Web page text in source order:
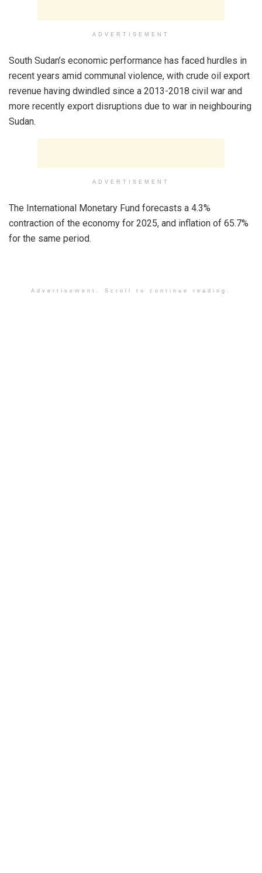
ADVERTISEMENT
South Sudan’s economic performance has faced hurdles in
recent years amid communal violence, with crude oil export
revenue having dwindled since a 2013-2018 civil war and
more recently export disruptions due to war in neighbouring
Sudan.
ADVERTISEMENT
The International Monetary Fund forecasts a 4.3%
contraction of the economy for 2025, and inflation of 65.7%
for the same period.
Advertisement. Scroll to continue reading.